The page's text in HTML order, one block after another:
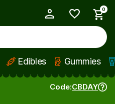
0
Edibles Gummies
Code:CBDAY